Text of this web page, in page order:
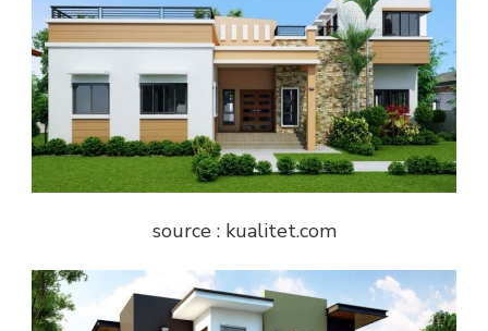
source : kualitet.com